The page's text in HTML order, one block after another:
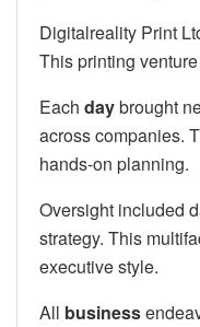
Digitalreality Print
This printing
Each daybrought
across companies.
hands-on planning.
Oversight included
strategy. This
executive style.
All business